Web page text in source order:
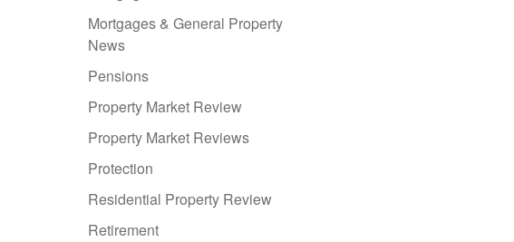
Mortgages & General Property
News
Pensions
Property Market Review
Property Market Reviews
Protection
Residential Property Review
Retirement